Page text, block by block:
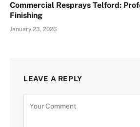
Commercial Resprays Telford:
Finishing
January 23, 2026
LEAVE A REPLY